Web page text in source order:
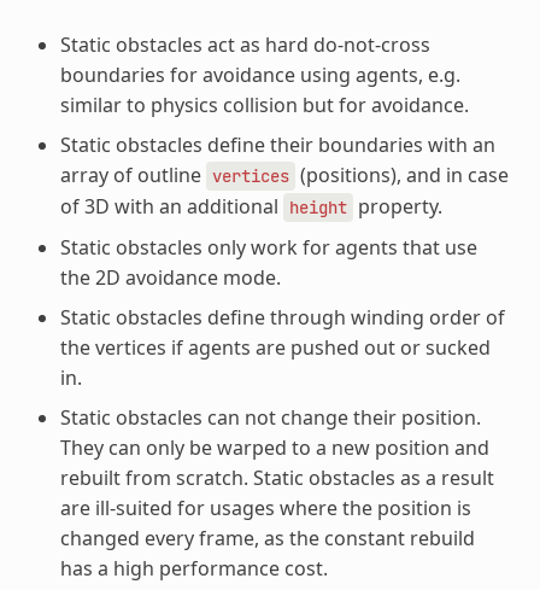
Static obstacles act as hard do-not-cross
boundaries for avoidance using agents, e.g.
similar to physics collision but for avoidance.
Static obstacles define their boundaries with an
array of outline vertices (positions), and in case
of 3D with an additional
height property.
Static obstacles only work for agents that use
the 2D avoidance mode.
Static obstacles define through winding order of
the vertices if agents are pushed out or sucked
in.
Static obstacles can not change their position.
They can only be warped to a new position and
rebuilt from scratch. Static obstacles as a result
are ill-suited for usages where the position is
changed every frame, as the constant rebuild
has a high performance cost.